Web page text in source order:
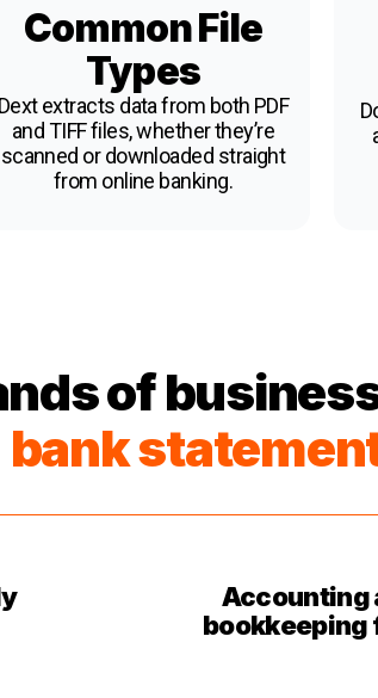
Common File
Types
Dext extracts data from both PDF
and TIFF files, whether they’re
scanned or downloaded straight
from online banking.
of
bank
Accounting
bookkeeping